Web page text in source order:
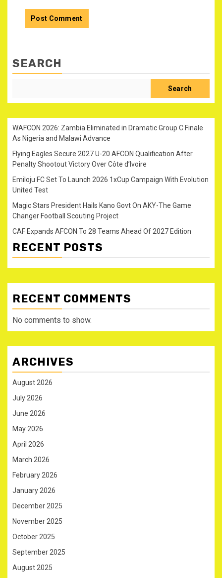
SEARCH
Search
WAFCON 2026: Zambia Eliminated in Dramatic Group C Finale
As Nigeria and Malawi Advance
Flying Eagles Secure 2027 U-20 AFCON Qualification After
Penalty Shootout Victory Over Côte d’Ivoire
Emiloju FC Set To Launch 2026 1xCup Campaign With Evolution
United Test
Magic Stars President Hails Kano Govt On AKY-The Game
Changer Football Scouting Project
CAF Expands AFCON To 28 Teams Ahead Of 2027 Edition
RECENT POSTS
RECENT COMMENTS
No comments to show.
ARCHIVES
August 2026
July 2026
June 2026
May 2026
April 2026
March 2026
February 2026
January 2026
December 2025
November 2025
October 2025
September 2025
August 2025